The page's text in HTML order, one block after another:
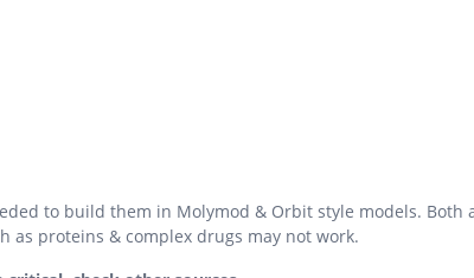
to build them in Molymod & Orbit style models. Both
as proteins & complex drugs may not work.